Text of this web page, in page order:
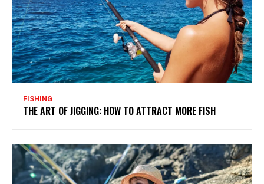
FISHING
THE ART OF JIGGING: HOW TO ATTRACT MORE FISH